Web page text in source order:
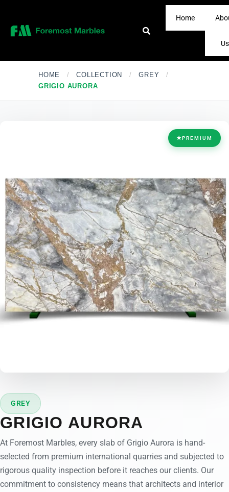
Home
Us
HOME / COLLECTION / GREY
/
GRIGIO AURORA
★PREMIUM
GREY
GRIGIO AURORA
At Foremost Marbles, every slab of Grigio Aurora is hand-
selected from premium international quarries and subjected to
rigorous quality inspection before it reaches our clients. Our
commitment to consistency means that architects and interior